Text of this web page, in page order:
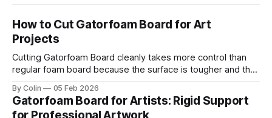
How to Cut Gatorfoam Board for Art
Projects
Cutting Gatorfoam Board cleanly takes more control than
regular foam board because the surface is tougher and the
jagged edges, dragging blades, and squarish drifting lines.
Those issues are waste boards and destroy a clean
By Colin 05 Feb 2026
Gatorfoam Board for Artists: Rigid Support